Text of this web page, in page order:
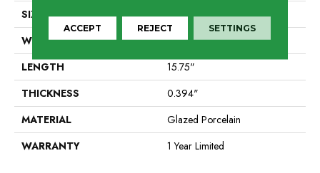
SIZE
15.75" X 15.75"
WIDTH
15.75"
LENGTH
15.75"
THICKNESS
0.394"
MATERIAL
Glazed Porcelain
WARRANTY
1 Year Limited
ACCEPT REJECT SETTINGS